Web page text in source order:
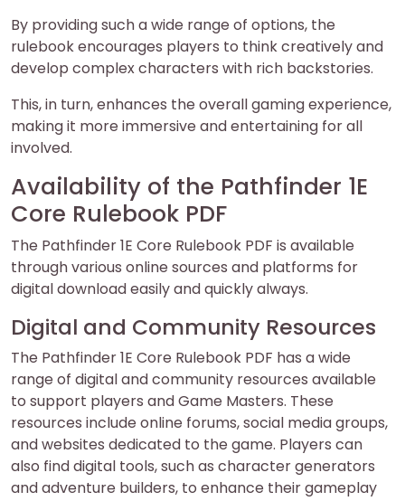
By providing such a wide range of options, the
rulebook encourages players to think creatively and
develop complex characters with rich backstories.
This, in turn, enhances the overall gaming experience,
making it more immersive and entertaining for all
involved.
Availability of the Pathfinder 1E
Core Rulebook PDF
The Pathfinder 1E Core Rulebook PDF is available
through various online sources and platforms for
digital download easily and quickly always.
Digital and Community Resources
The Pathfinder 1E Core Rulebook PDF has a wide
range of digital and community resources available
to support players and Game Masters. These
resources include online forums, social media groups,
and websites dedicated to the game. Players can
also find digital tools, such as character generators
and adventure builders, to enhance their gameplay